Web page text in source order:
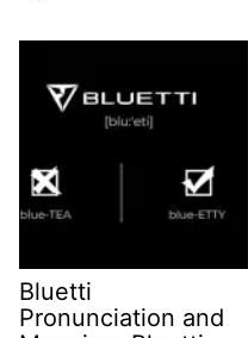
Bluetti
Pronunciation and